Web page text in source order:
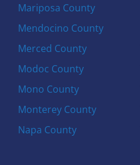
Mariposa County
Mendocino County
Merced County
Modoc County
Mono County
Monterey County
Napa County